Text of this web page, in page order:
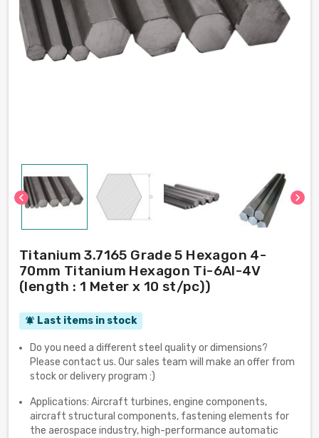
chevron_left chevron_right
Titanium 3.7165 Grade 5 Hexagon 4-
70mm Titanium Hexagon Ti-6Al-4V
(length : 1 Meter x 10 st/pc))
notifications_active Last items in stock
Do you need a different steel quality or dimensions?
Please contact us. Our sales team will make an offer from
stock or delivery program :)
Applications: Aircraft turbines, engine components,
aircraft structural components, fastening elements for
the aerospace industry, high-performance automatic